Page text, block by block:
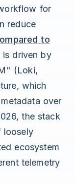
for
reduce
to
is driven by
(Loki,
which
over
the stack
loosely
ecosystem
telemetry